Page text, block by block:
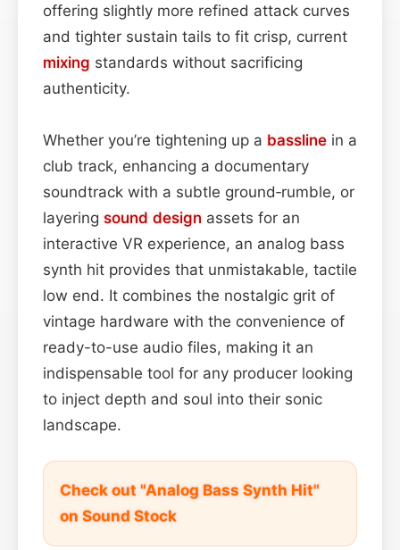
offering slightly more refined attack curves
and tighter sustain tails to fit crisp, current
mixing standards without sacrificing
authenticity.
Whether you’re tightening up a bassline in a
club track, enhancing a documentary
soundtrack with a subtle ground‑rumble, or
layering sound design assets for an
interactive VR experience, an analog bass
synth hit provides that unmistakable, tactile
low end. It combines the nostalgic grit of
vintage hardware with the convenience of
ready-to-use audio files, making it an
indispensable tool for any producer looking
to inject depth and soul into their sonic
landscape.
Check out "Analog Bass Synth Hit"
on Sound Stock